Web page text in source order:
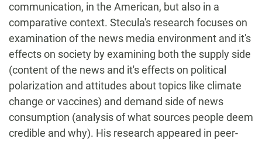
communication, in the American, but also in a
comparative context. Stecula's research focuses on
examination of the news media environment and it's
effects on society by examining both the supply side
(content of the news and it's effects on political
polarization and attitudes about topics like climate
change or vaccines) and demand side of news
consumption (analysis of what sources people deem
credible and why). His research appeared in peer-